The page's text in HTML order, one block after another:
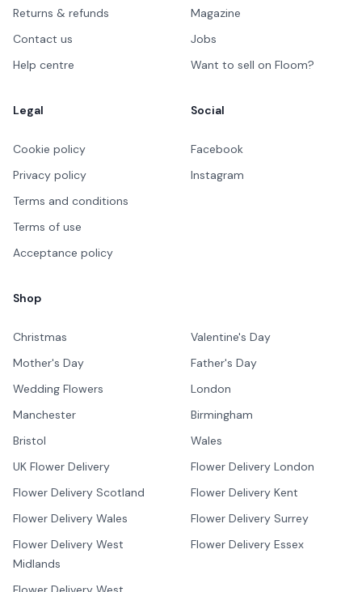
Returns & refunds
Contact us
Help centre
Magazine
Jobs
Want to sell on Floom?
Legal
Cookie policy
Privacy policy
Terms and conditions
Terms of use
Acceptance policy
Social
Facebook
Instagram
Shop
Christmas
Valentine's Day
Mother's Day
Father's Day
Wedding Flowers
London
Manchester
Birmingham
Bristol
Wales
UK Flower Delivery
Flower Delivery London
Flower Delivery Scotland
Flower Delivery Kent
Flower Delivery Wales
Flower Delivery Surrey
Flower Delivery West
Midlands
Flower Delivery Essex